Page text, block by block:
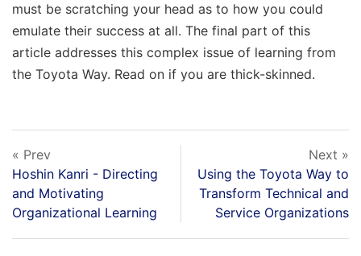
must be scratching your head as to how you could
emulate their success at all. The final part of this
article addresses this complex issue of learning from
the Toyota Way. Read on if you are thick-skinned.
« Prev
Hoshin Kanri - Directing
and Motivating
Organizational Learning
Next »
Using the Toyota Way to
Transform Technical and
Service Organizations